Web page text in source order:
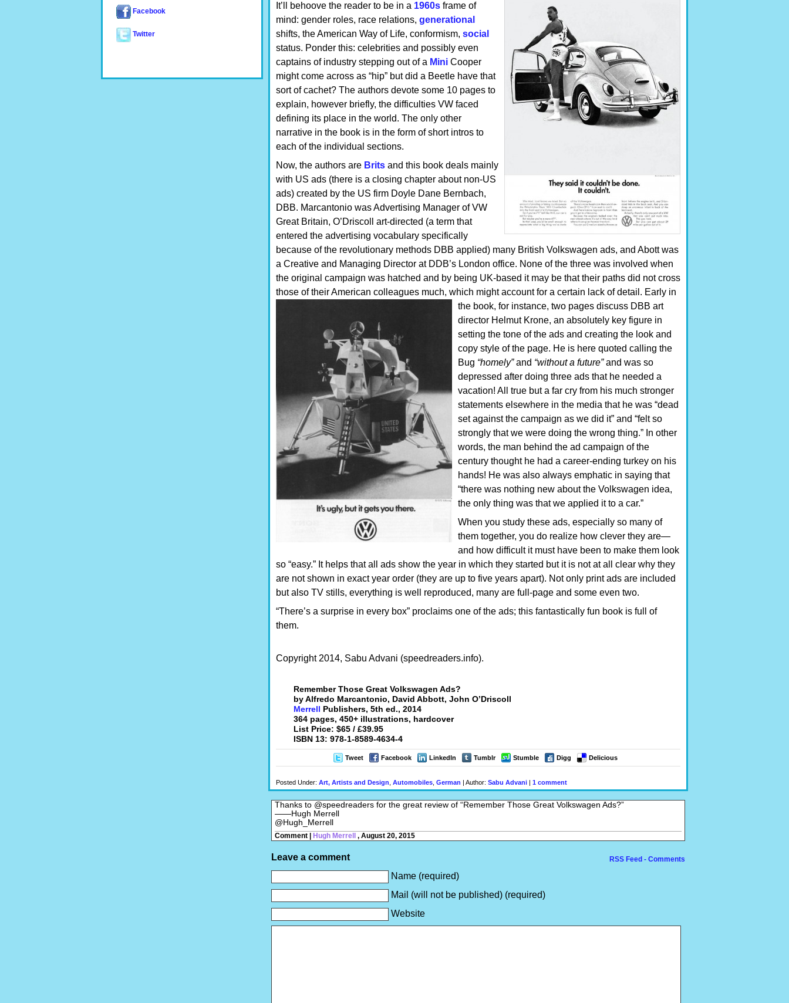
It’ll behoove the reader to be in a 1960s frame of
mind: gender roles, race relations, generational
shifts, the American Way of Life, conformism, social
status. Ponder this: celebrities and possibly even
captains of industry stepping out of a Mini Cooper
might come across as “hip” but did a Beetle have that
sort of cachet? The authors devote some 10 pages to
explain, however briefly, the difficulties VW faced
defining its place in the world. The only other
narrative in the book is in the form of short intros to
each of the individual sections.
Now, the authors are Brits and this book deals mainly
with US ads (there is a closing chapter about non-US
ads) created by the US firm Doyle Dane Bernbach,
DBB. Marcantonio was Advertising Manager of VW
Great Britain, O’Driscoll art-directed (a term that
entered the advertising vocabulary specifically
because of the revolutionary methods DBB applied) many British Volkswagen ads, and Abott was
a Creative and Managing Director at DDB’s London office. None of the three was involved when
the original campaign was hatched and by being UK-based it may be that their paths did not cross
those of their American colleagues much, which might account for a certain lack of detail. Early in
the book, for instance, two pages discuss DBB art
director Helmut Krone, an absolutely key figure in
setting the tone of the ads and creating the look and
copy style of the page. He is here quoted calling the
Bug “homely”and “without a future”and was so
depressed after doing three ads that he needed a
vacation! All true but a far cry from his much stronger
statements elsewhere in the media that he was “dead
set against the campaign as we did it” and “felt so
strongly that we were doing the wrong thing.” In other
words, the man behind the ad campaign of the
century thought he had a career-ending turkey on his
hands! He was also always emphatic in saying that
“there was nothing new about the Volkswagen idea,
the only thing was that we applied it to a car.”
When you study these ads, especially so many of
them together, you do realize how clever they are—
and how difficult it must have been to make them look
so “easy.” It helps that all ads show the year in which they started but it is not at all clear why they
are not shown in exact year order (they are up to five years apart). Not only print ads are included
but also TV stills, everything is well reproduced, many are full-page and some even two.
“There’s a surprise in every box” proclaims one of the ads; this fantastically fun book is full of
them.
Copyright 2014, Sabu Advani (speedreaders.info).
Remember Those Great Volkswagen Ads?
by Alfredo Marcantonio, David Abbott, John O’Driscoll
Merrell Publishers, 5th ed., 2014
364 pages, 450+ illustrations, hardcover
List Price: $65 / £39.95
ISBN 13: 978-1-8589-4634-4
Tweet Facebook LinkedIn Tumblr Stumble Digg Delicious
Posted Under: Art, Artists and Design Automobiles German | Author: Sabu Advani | 1 comment
Thanks to @speedreaders for the great review of “Remember Those Great Volkswagen Ads?”
——Hugh Merrell
@Hugh_Merrell
Comment | Hugh Merrell , August 20, 2015
RSS Feed - Comments
Leave a comment
Name (required)
Mail (will not be published) (required)
Website
Facebook
Twitter